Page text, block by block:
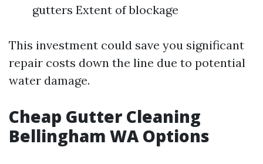
gutters Extent of blockage
This investment could save you significant
repair costs down the line due to potential
water damage.
Cheap Gutter Cleaning
Bellingham WA Options